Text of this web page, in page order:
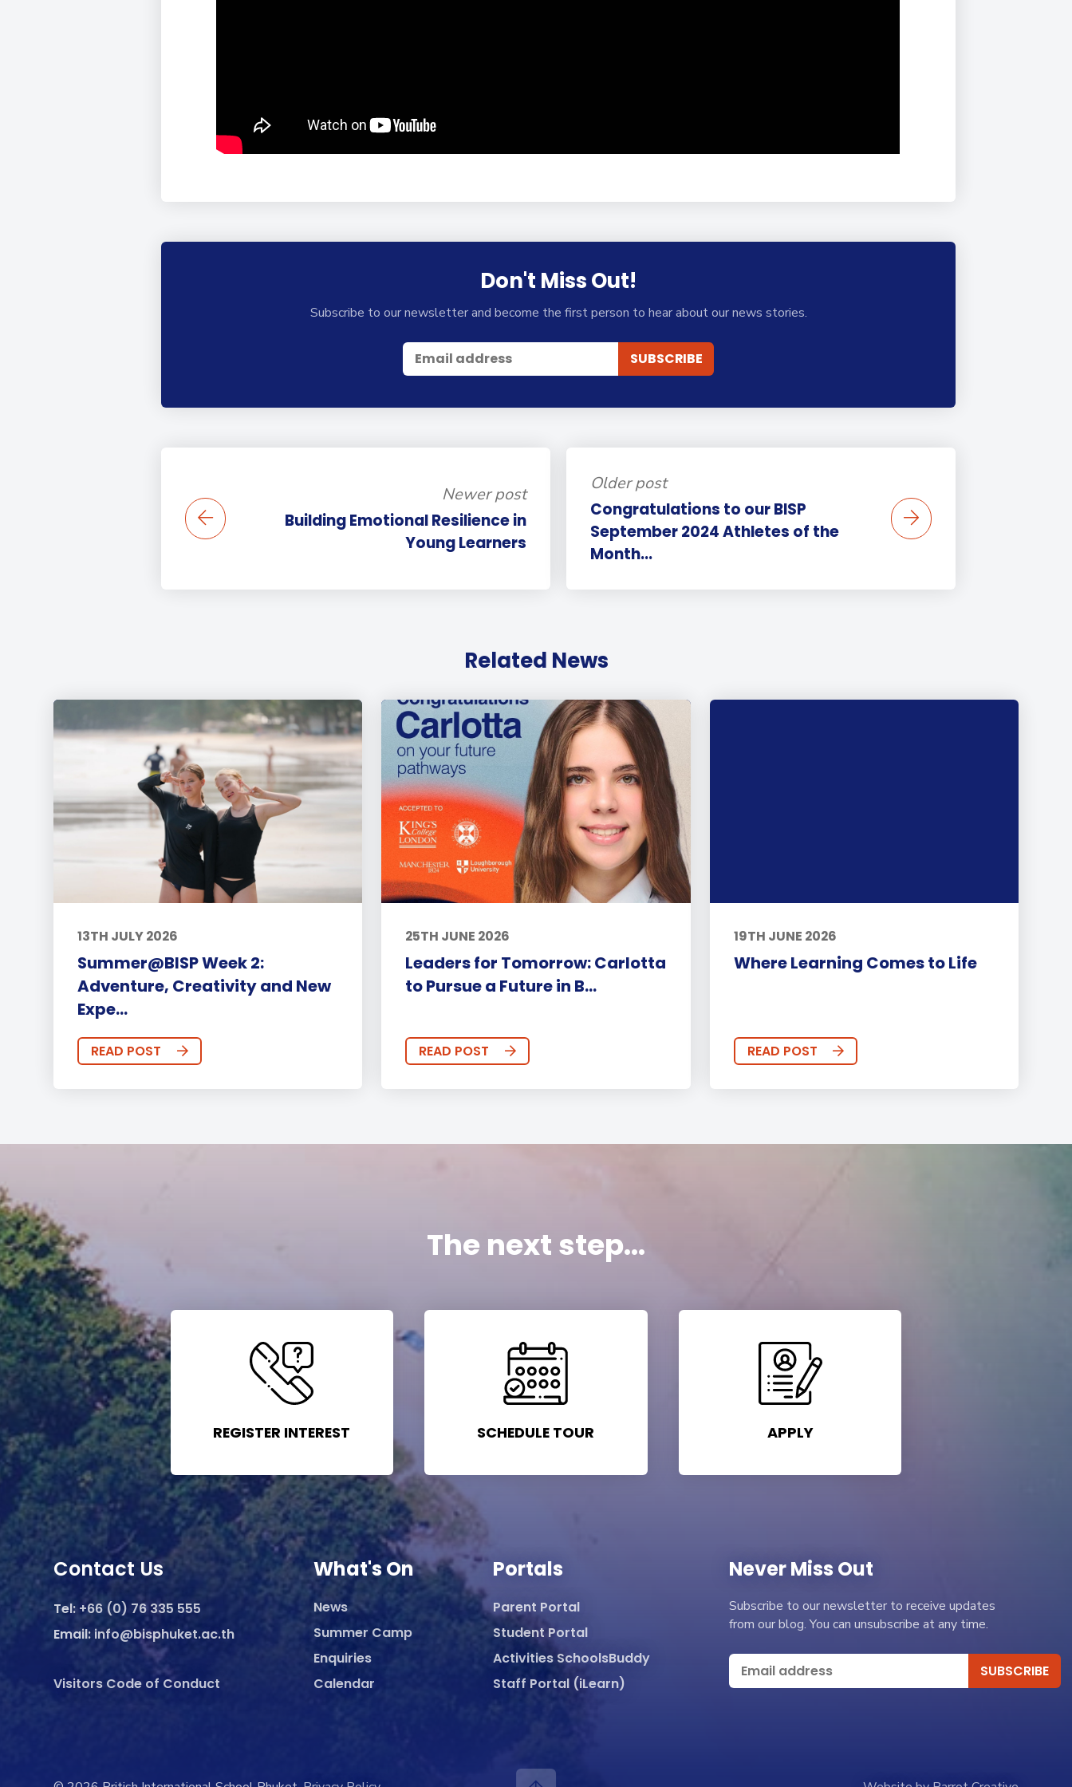
Don't Miss Out!
Subscribe to our newsletter and become the first person to hear about our news stories.
Newer post
Building Emotional Resilience in
Young Learners
Older post
Congratulations to our BISP
September 2024 Athletes of the
Month...
Related News
13TH JULY 2026
Summer@BISP Week 2:
Adventure, Creativity and New
Expe...
READ POST
25TH JUNE 2026
Leaders for Tomorrow: Carlotta
to Pursue a Future in B...
READ POST
19TH JUNE 2026
Where Learning Comes to Life
READ POST
The next step...
REGISTER INTEREST SCHEDULE TOUR APPLY
Contact Us
Tel: +66 (0) 76 335 555
Email: info@bisphuket.ac.th
Visitors Code of Conduct
What's On
News
Summer Camp
Enquiries
Calendar
Portals
Parent Portal
Student Portal
Activities SchoolsBuddy
Staff Portal (iLearn)
Never Miss Out
Subscribe to our newsletter to receive updates
from our blog. You can unsubscribe at any time.